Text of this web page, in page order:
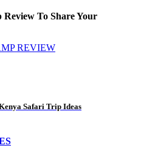
To Share Your
REVIEW
Safari Trip Ideas